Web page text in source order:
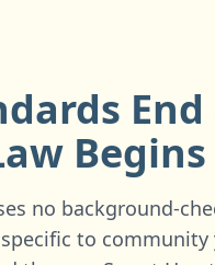
End
Begins
no background-
to